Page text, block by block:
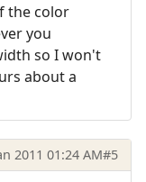
the color
you
so I won't
about a
2011 01:24 AM#5